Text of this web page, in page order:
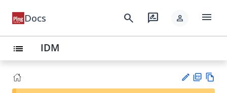
Docs search rate_review person menu
list IDM